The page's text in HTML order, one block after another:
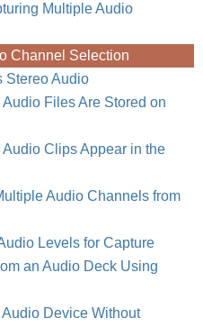
Multiple Audio
Channel Selection
Stereo Audio
Files Are Stored on
Clips Appear in the
Audio Channels from
Levels for Capture
an Audio Deck Using
Device Without